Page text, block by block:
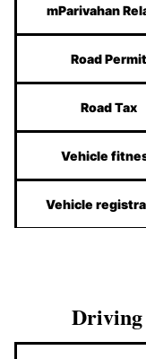
mParivahan
Road Permit
Road Tax
Vehicle
Vehicle
Driving